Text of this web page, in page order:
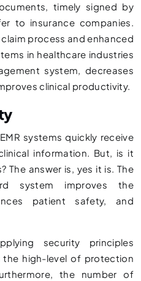
timely signed by
to insurance companies.
process and enhanced
in healthcare industries
system, decreases
clinical productivity.
systems quickly receive
information. But, is it
The answer is, yes it is. The
system improves the
patient safety, and
security principles
high-level of protection
the number of